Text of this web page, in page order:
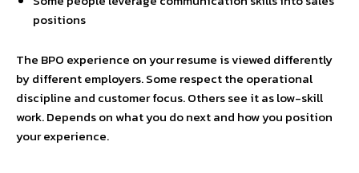
positions
The BPO experience on your resume is viewed differently
by different employers. Some respect the operational
discipline and customer focus. Others see it as low-skill
work. Depends on what you do next and how you position
your experience.